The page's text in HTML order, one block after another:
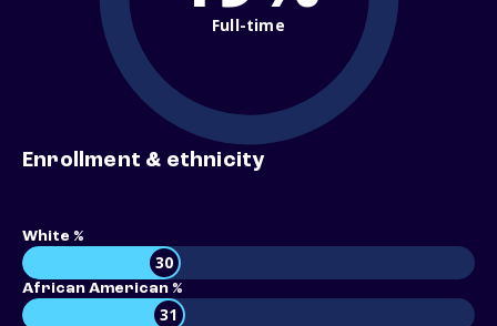
Full-time
Enrollment & ethnicity
White %
30
African American %
31